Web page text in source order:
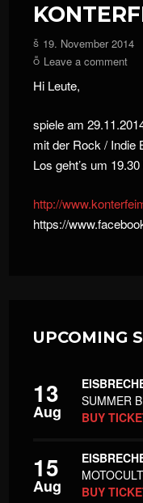
19. November 2014
Leave a comment
Hi Leute,
spiele am
mit der Rock / Indie
Los geht’s um
http://
https://
UPCOMING
13
Aug
SUMMER
BUY
15
Aug
BUY